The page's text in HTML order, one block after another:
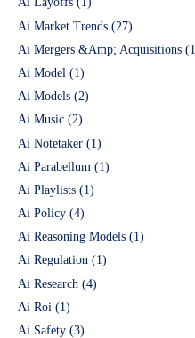
Ai Market Trends (27)
Ai Mergers &Amp; Acquisitions
Ai Model (1)
Ai Models (2)
Ai Music (2)
Ai Notetaker (1)
Ai Parabellum (1)
Ai Playlists (1)
Ai Policy (4)
Ai Reasoning Models (1)
Ai Regulation (1)
Ai Research (4)
Ai Roi (1)
Ai Safety (3)